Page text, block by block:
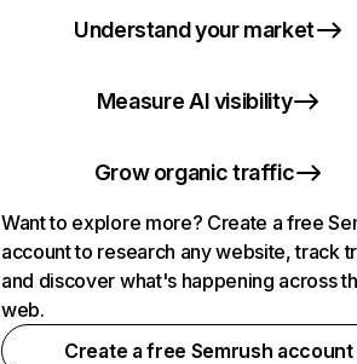
Understand your market
Measure AI visibility
Grow organic traffic
Want to explore more? Create a free
account to research any website, track
and discover what's happening across
web.
Create a free Semrush account